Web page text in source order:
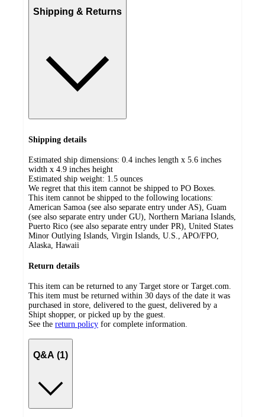
Shipping & Returns
Shipping details
Estimated ship dimensions: 0.4 inches length x 5.6 inches
width x 4.9 inches height
Estimated ship weight: 1.5 ounces
We regret that this item cannot be shipped to PO Boxes.
This item cannot be shipped to the following locations:
American Samoa (see also separate entry under AS), Guam
(see also separate entry under GU), Northern Mariana Islands,
Puerto Rico (see also separate entry under PR), United States
Minor Outlying Islands, Virgin Islands, U.S., APO/FPO,
Alaska, Hawaii
Return details
This item can be returned to any Target store or Target.com.
This item must be returned within 30 days of the date it was
purchased in store, delivered to the guest, delivered by a
Shipt shopper, or picked up by the guest.
See the return policy for complete information.
Q&A (1)